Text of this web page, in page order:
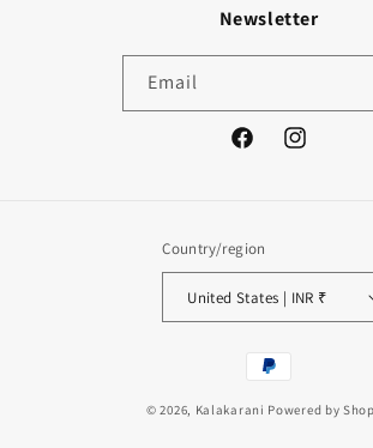
Newsletter
Email
FacebookInstagram
Country/region
United States | INR ₹
Payment
© 2026, Kalakarani Powered by